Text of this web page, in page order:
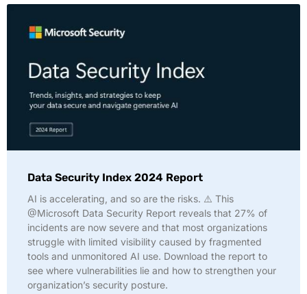
Data Security Index 2024 Report
AI is accelerating, and so are the risks. ⚠️ This
@Microsoft Data Security Report reveals that 27% of
incidents are now severe and that most organizations
struggle with limited visibility caused by fragmented
tools and unmonitored AI use. Download the report to
see where vulnerabilities lie and how to strengthen your
organization’s security posture.